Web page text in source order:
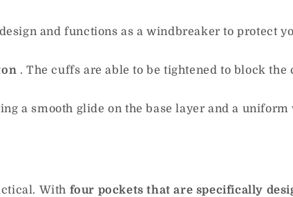
and functions as a windbreaker to protect
. The cuffs are able to be tightened to block
a smooth glide on the base layer and a uniform
With four pockets that are specifically